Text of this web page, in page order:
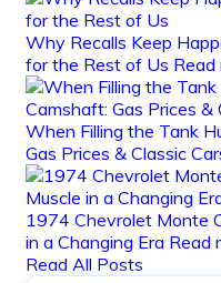
Why Recalls Keep
for the Rest of Us Read
When Filling the Tank
Gas Prices & Classic
1974 Chevrolet Monte
in a Changing Era Read
Read All Posts